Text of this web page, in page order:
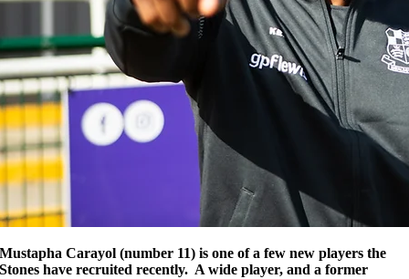
Mustapha Carayol (number 11) is one of a few new players the
Stones have recruited recently. A wide player, and a former